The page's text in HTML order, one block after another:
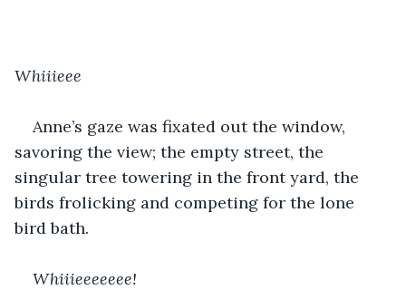
Whiiieee
Anne’s gaze was fixated out the window,
savoring the view; the empty street, the
singular tree towering in the front yard, the
birds frolicking and competing for the lone
bird bath.
Whiiieeeeeee!